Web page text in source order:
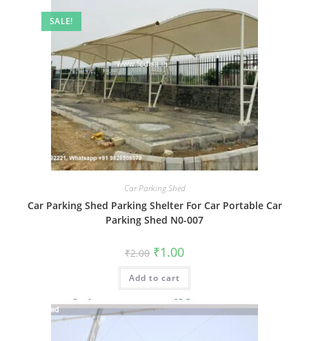
SALE!
Car Parking Shed
Car Parking Shed Parking Shelter For Car Portable Car
Parking Shed N0-007
₹2.00 Original
price
was:
₹2.00.
₹1.00Current
is:
Add to cart